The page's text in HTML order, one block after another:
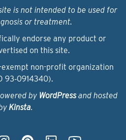
is not intended to be used for
or treatment.
endorse any product or
on this site.
exempt non-profit organization
93‑0914340).
by WordPressand hosted
Kinsta.